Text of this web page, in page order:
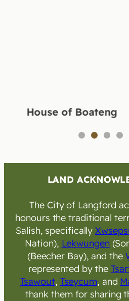
House of Boateng
LAND
The City of Langford
honours the traditional
Salish, specifically
Nation), Lekwungen
(Beecher Bay), and the
represented by the
Tsawout, Tseycum, and
thank them for sharing